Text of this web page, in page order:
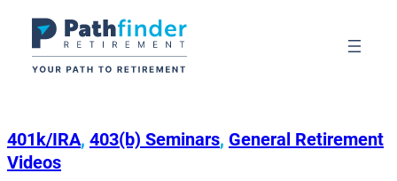
Skip
content
401k/IRA, 403(b) Seminars, General Retirement
Videos